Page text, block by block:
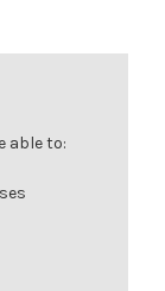
able to: